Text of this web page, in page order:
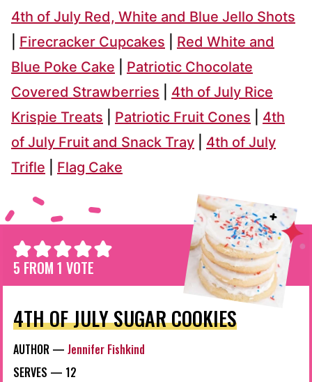
4th of July Red, White and Blue Jello Shots
Firecracker Cupcakes
Red White and
Blue Poke Cake
Patriotic Chocolate
Covered Strawberries
4th of July Rice
Krispie Treats
Patriotic Fruit Cones
4th
of July Fruit and Snack Tray
4th of July
Trifle
Flag Cake
5 FROM 1 VOTE
4TH OF JULY SUGAR COOKIES
AUTHOR — Jennifer Fishkind
SERVES — 12